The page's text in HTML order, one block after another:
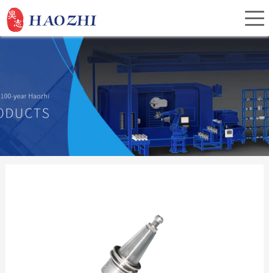
Home
About Us
Investor Relations
News